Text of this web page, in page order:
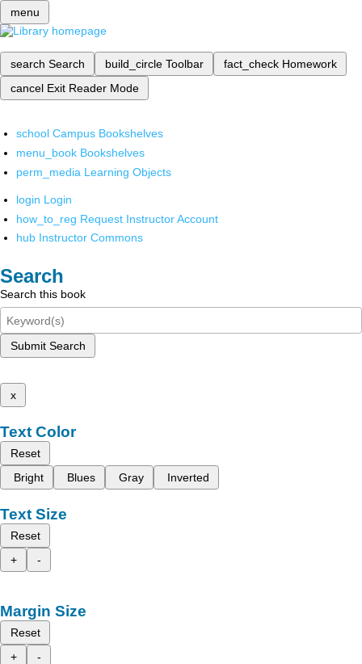
menu
search Search build_circle Toolbar fact_check Homework
cancel Exit Reader Mode
school Campus Bookshelves
menu_book Bookshelves
perm_media Learning Objects
login Login
how_to_reg Request Instructor Account
hub Instructor Commons
Search
Search this book
Submit Search
x
Text Color
Reset
Bright
Blues Gray Inverted
Text Size
Reset
+
-
Margin Size
Reset
+
-